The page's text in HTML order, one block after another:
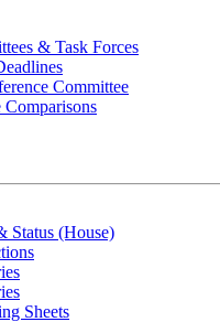
& Task Forces
Committee
Comparisons
Status (House)
Sheets